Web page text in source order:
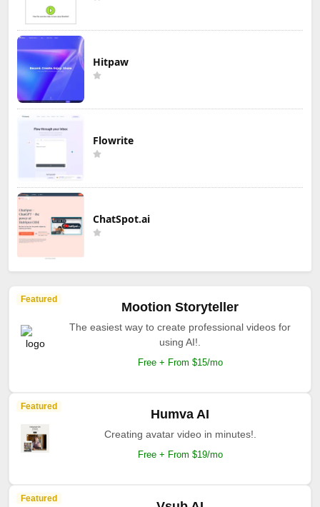
Hitpaw
Flowrite
ChatSpot.ai
Featured
Mootion Storyteller
The easiest way to create professional videos for
using AI!.
Free + From $15/mo
Featured
Humva AI
Creating avatar video in minutes!.
Free + From $19/mo
Featured